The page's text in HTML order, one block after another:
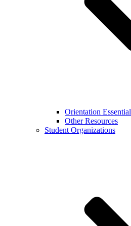
Orientation
Other Resources
Student Organizations